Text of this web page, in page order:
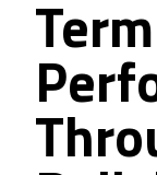
Term